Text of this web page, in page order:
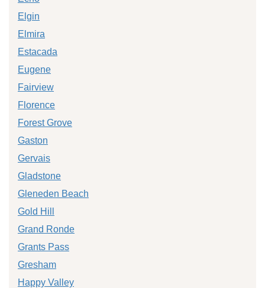
Elgin
Elmira
Estacada
Eugene
Fairview
Florence
Forest Grove
Gaston
Gervais
Gladstone
Gleneden Beach
Gold Hill
Grand Ronde
Grants Pass
Gresham
Happy Valley